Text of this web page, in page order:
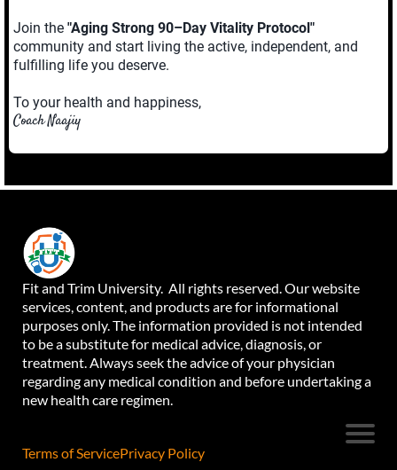
Join the "Aging Strong 90–Day Vitality Protocol"
community and start living the active, independent, and
fulfilling life you deserve.
To your health and happiness,
Coach Naajiy
Fit and Trim University. All rights reserved. Our website
services, content, and products are for informational
purposes only. The information provided is not intended
to be a substitute for medical advice, diagnosis, or
treatment. Always seek the advice of your physician
regarding any medical condition and before undertaking a
new health care regimen.
Terms of ServicePrivacy Policy